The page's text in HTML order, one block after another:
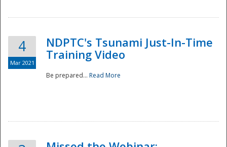
4
Mar 2021
NDPTC's Tsunami Just-In-Time
Training Video
Be prepared... Read More